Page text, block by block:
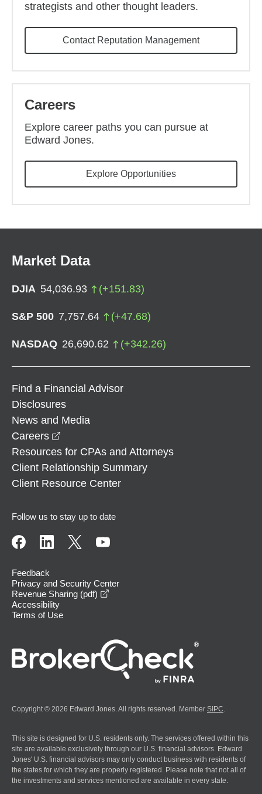
strategists and other thought leaders.
Contact Reputation Management
Careers
Explore career paths you can pursue at
Edward Jones.
Explore Opportunities(opens in new
Market Data
DJIA 54,036.93 (+151.83)
S&P 500 7,757.64 (+47.68)
NASDAQ 26,690.62 (+342.26)
Find a Financial Advisor
Disclosures
News and Media
Careers
Resources for CPAs and Attorneys
Client Relationship Summary
Client Resource Center
Follow us to stay up to date
Feedback
Privacy and Security Center
Revenue Sharing (pdf)
Accessibility
Terms of Use
Copyright © 2026 Edward Jones. All rights reserved. Member SIPC.
This site is designed for U.S. residents only. The services offered within this
site are available exclusively through our U.S. financial advisors. Edward
Jones' U.S. financial advisors may only conduct business with residents of
the states for which they are properly registered. Please note that not all of
the investments and services mentioned are available in every state.